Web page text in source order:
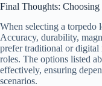
Final Thoughts:
When selecting a torpedo
Accuracy, durability,
prefer traditional or digital
roles. The options listed
effectively, ensuring
scenarios.